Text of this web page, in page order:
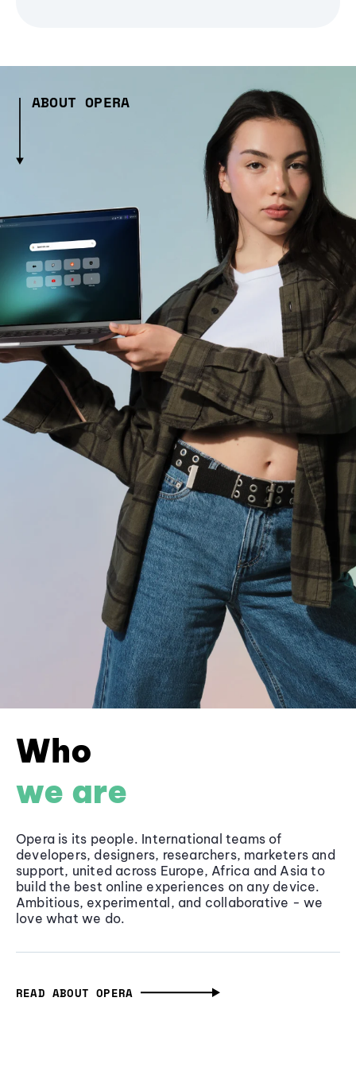
ABOUT OPERA
Who
we are
Opera is its people. International teams of
developers, designers, researchers, marketers and
support, united across Europe, Africa and Asia to
build the best online experiences on any device.
Ambitious, experimental, and collaborative - we
love what we do.
READ ABOUT OPERA